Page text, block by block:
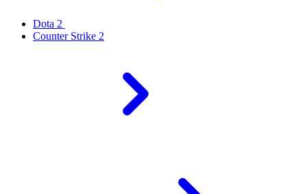
Dota 2
Counter Strike 2